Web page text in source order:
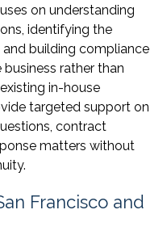
on understanding
identifying the
building compliance
rather than
in-house
targeted support on
contract
matters without
Francisco and